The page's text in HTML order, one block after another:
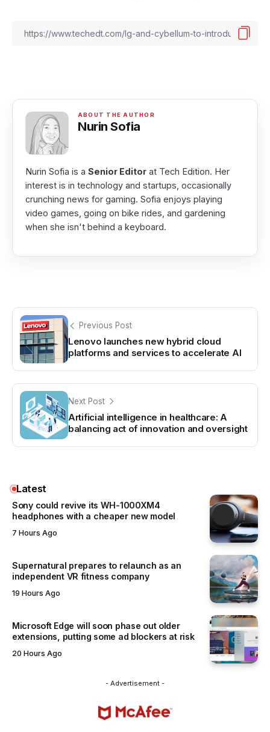
Nurin Sofia
Nurin Sofia is a Senior Editor at Tech Edition. Her
interest is in technology and startups, occasionally
crunching news for gaming. Sofia enjoys playing
video games, going on bike rides, and gardening
when she isn't behind a keyboard.
Previous Post
Lenovo launches new hybrid cloud
platforms and services to accelerate AI
Next Post
Artificial intelligence in healthcare: A
balancing act of innovation and oversight
Latest
Sony could revive its WH-1000XM4
headphones with a cheaper new model
7 Hours Ago
Supernatural prepares to relaunch as an
independent VR fitness company
19 Hours Ago
Microsoft Edge will soon phase out older
extensions, putting some ad blockers at risk
20 Hours Ago
- Advertisement -